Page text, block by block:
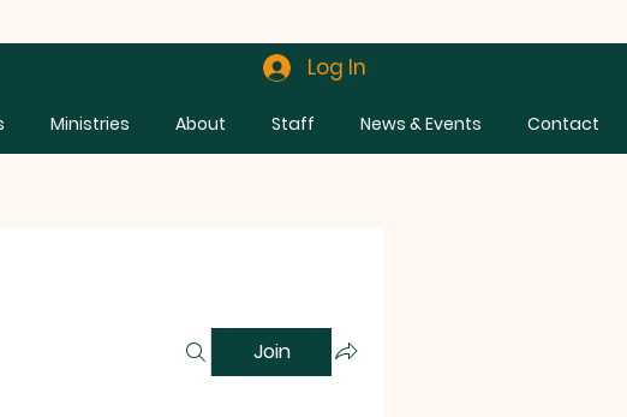
Log In
Ministries About Staff News & Events Contact
Join